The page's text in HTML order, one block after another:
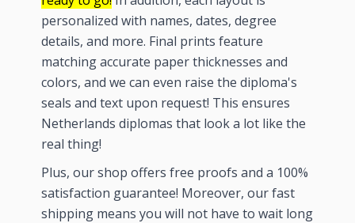
personalized with names, dates, degree
details, and more. Final prints feature
matching accurate paper thicknesses and
colors, and we can even raise the diploma's
seals and text upon request! This ensures
Netherlands diplomas that look a lot like the
real thing!
Plus, our shop offers free proofs and a 100%
satisfaction guarantee! Moreover, our fast
shipping means you will not have to wait long